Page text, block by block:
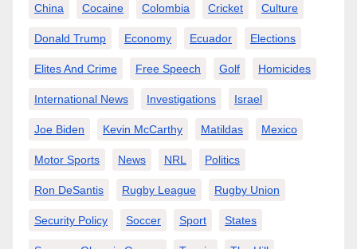
China Cocaine Colombia Cricket Culture
Donald Trump Economy Ecuador Elections
Elites And Crime Free Speech Golf Homicides
International News Investigations Israel
Joe Biden Kevin McCarthy Matildas Mexico
Motor Sports News NRL Politics
Ron DeSantis Rugby League Rugby Union
Security Policy Soccer Sport States